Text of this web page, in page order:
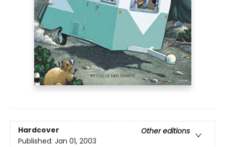
Hardcover
Other editions
Published: Jan 01, 2003